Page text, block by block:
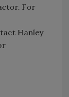
For
Hanley